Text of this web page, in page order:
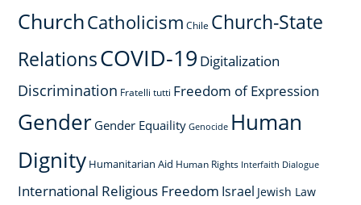
ChurchCatholicism Chile Church-State
RelationsCOVID-19 Digitalization
Discrimination Fratelli tutti Freedom of Expression
Gender Gender Equaility Genocide Human
Dignity Humanitarian Aid Human Rights Interfaith Dialogue
International Religious Freedom Israel Jewish Law